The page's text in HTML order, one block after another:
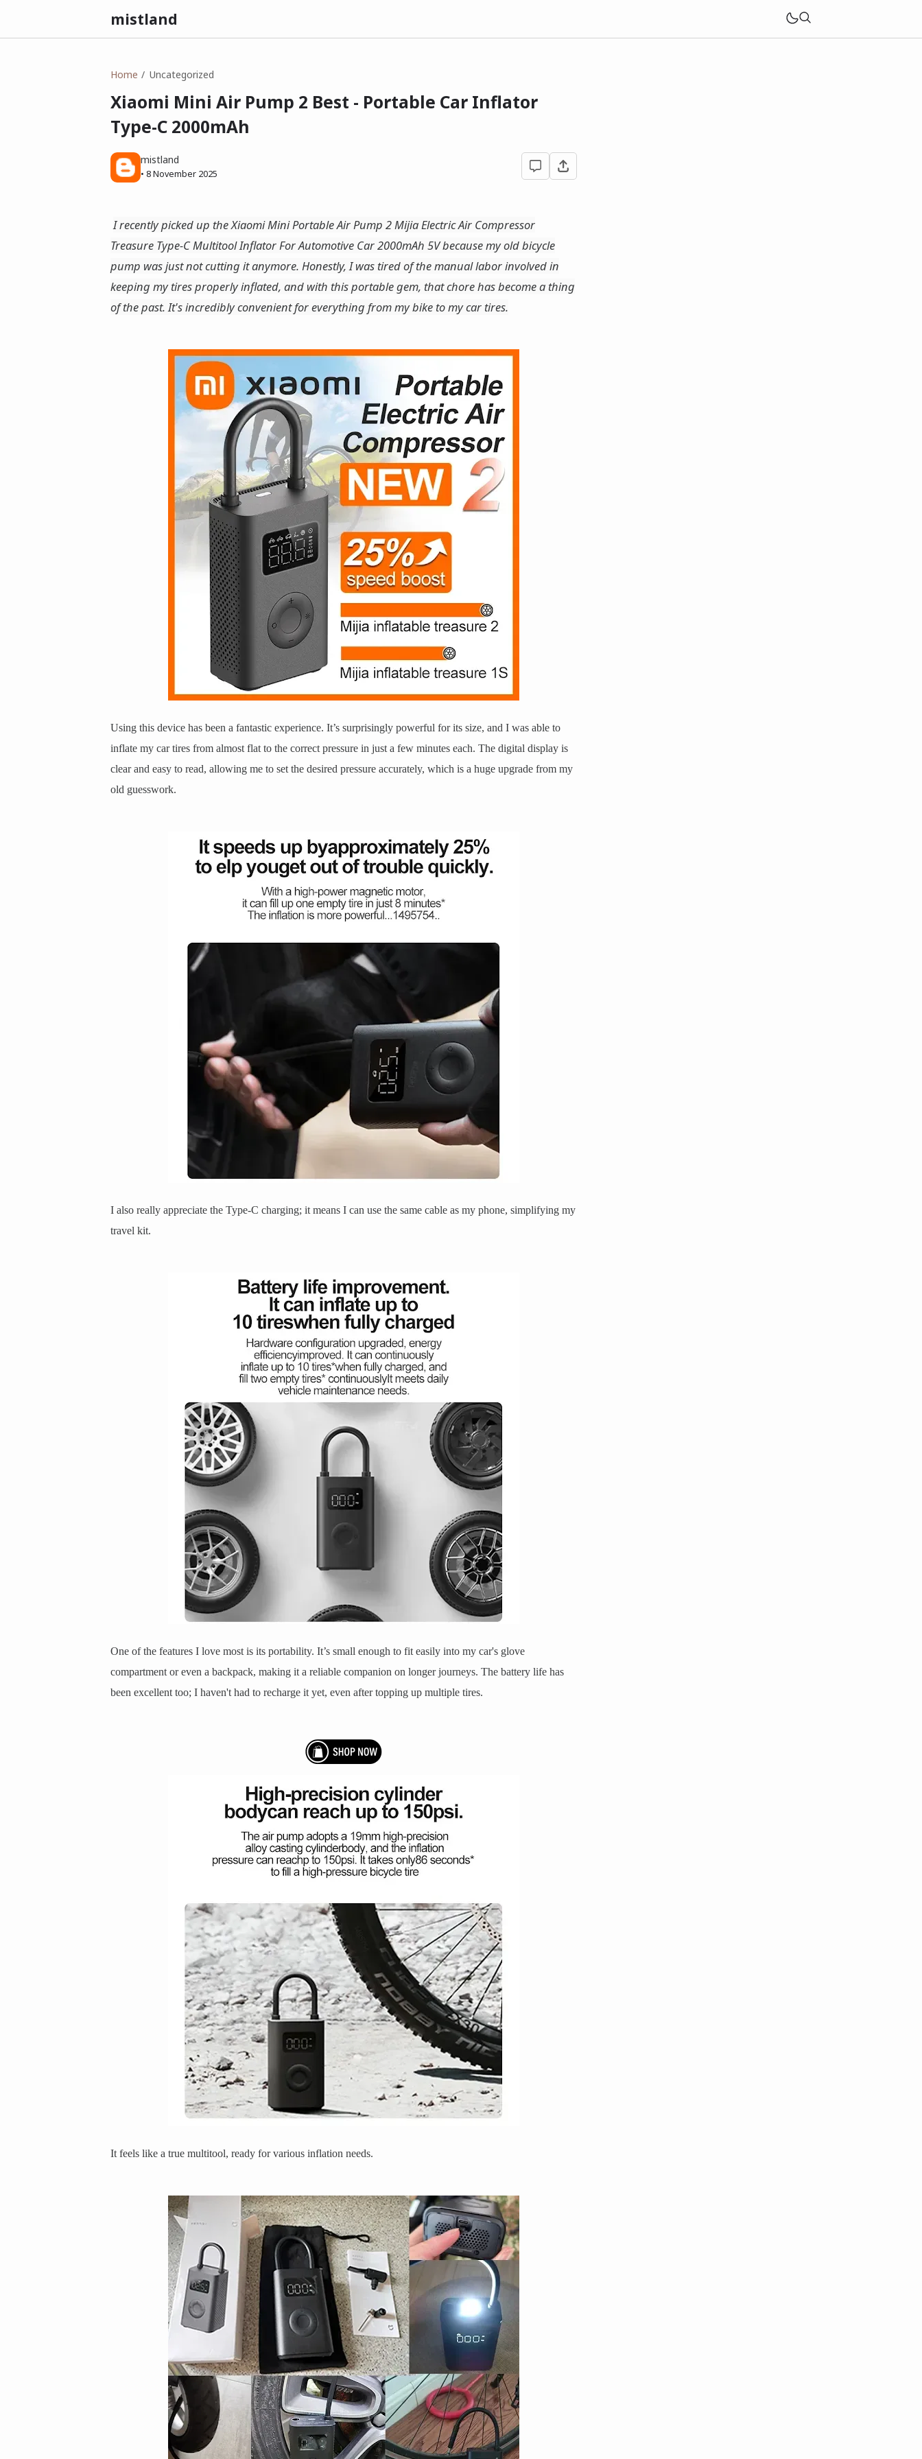
mistland
Home Uncategorized
Xiaomi Mini Air Pump 2 Best - Portable Car Inflator
Type-C 2000mAh
mistland
• 8 November 2025
I recently picked up the Xiaomi Mini Portable Air Pump 2 Mijia Electric Air Compressor
Treasure Type-C Multitool Inflator For Automotive Car 2000mAh 5V because my old bicycle
pump was just not cutting it anymore. Honestly, I was tired of the manual labor involved in
keeping my tires properly inflated, and with this portable gem, that chore has become a thing
of the past. It's incredibly convenient for everything from my bike to my car tires.
Using this device has been a fantastic experience. It’s surprisingly powerful for its size, and I was able to
inflate my car tires from almost flat to the correct pressure in just a few minutes each. The digital display is
clear and easy to read, allowing me to set the desired pressure accurately, which is a huge upgrade from my
old guesswork.
I also really appreciate the Type-C charging; it means I can use the same cable as my phone, simplifying my
travel kit.
One of the features I love most is its portability. It’s small enough to fit easily into my car's glove
compartment or even a backpack, making it a reliable companion on longer journeys. The battery life has
been excellent too; I haven't had to recharge it yet, even after topping up multiple tires.
It feels like a true multitool, ready for various inflation needs.